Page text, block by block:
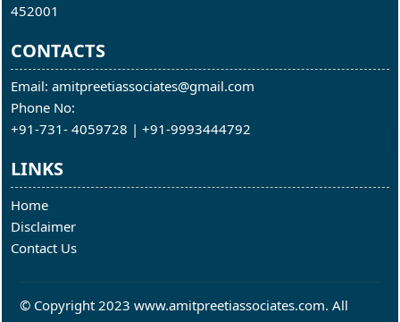
452001
CONTACTS
Email: amitpreetiassociates@gmail.com
Phone No:
+91-731- 4059728 | +91-9993444792
LINKS
Home
Disclaimer
Contact Us
© Copyright 2023 www.amitpreetiassociates.com. All